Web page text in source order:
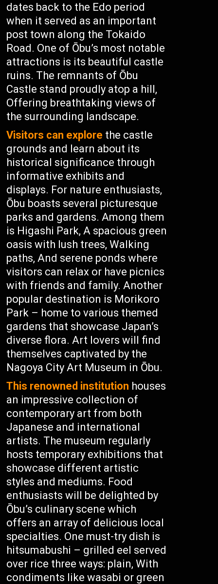
dates back to the Edo period
when it served as an important
post town along the Tokaido
Road. One of Ōbu’s most notable
attractions is its beautiful castle
ruins. The remnants of Ōbu
Castle stand proudly atop a hill,
Offering breathtaking views of
the surrounding landscape.
Visitors can explore the castle
grounds and learn about its
historical significance through
informative exhibits and
displays. For nature enthusiasts,
Ōbu boasts several picturesque
parks and gardens. Among them
is Higashi Park, A spacious green
oasis with lush trees, Walking
paths, And serene ponds where
visitors can relax or have picnics
with friends and family. Another
popular destination is Morikoro
Park – home to various themed
gardens that showcase Japan’s
diverse flora. Art lovers will find
themselves captivated by the
Nagoya City Art Museum in Ōbu.
This renowned institution houses
an impressive collection of
contemporary art from both
Japanese and international
artists. The museum regularly
hosts temporary exhibitions that
showcase different artistic
styles and mediums. Food
enthusiasts will be delighted by
Ōbu’s culinary scene which
offers an array of delicious local
specialties. One must-try dish is
hitsumabushi – grilled eel served
over rice three ways: plain, With
condiments like wasabi or green